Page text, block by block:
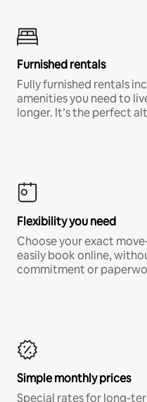
Furnished rentals
Fully furnished rentals
amenities you need to
longer. It’s the perfect
Flexibility you need
Choose your exact
easily book online,
commitment or
Simple monthly prices
Special rates for long-